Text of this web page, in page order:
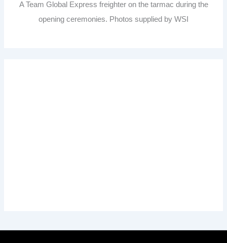
A Team Global Express freighter on the tarmac during the
opening ceremonies. Photos supplied by WSI